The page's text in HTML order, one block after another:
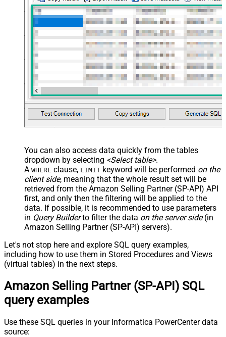
main="True" readfrominput="True"
/> <map name="NestedSection">
<map src="OrderID"
name="OrderID_MyLabel" /> <map
src="OrderDate"
You can also access data quickly from the tables
dropdown by selecting <Select table>.
A WHERE clause, LIMIT keyword will be performed on the
client side, meaning that the whole result set will be
retrieved from the Amazon Selling Partner (SP-API) API
first, and only then the filtering will be applied to the
data. If possible, it is recommended to use parameters
in Query Builderto filter the data on the server side(in
Amazon Selling Partner (SP-API) servers).
Let's not stop here and explore SQL query examples,
including how to use them in Stored Procedures and Views
(virtual tables) in the next steps.
Amazon Selling Partner (SP-API) SQL
query examples
Use these SQL queries in your Informatica PowerCenter data
source: